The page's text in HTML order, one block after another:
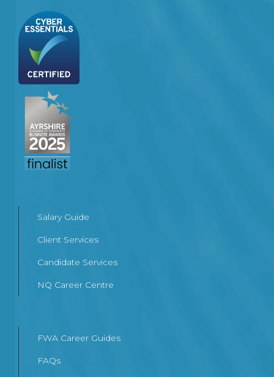
Salary Guide
Client Services
Candidate Services
NQ Career Centre
FWA Career Guides
FAQs